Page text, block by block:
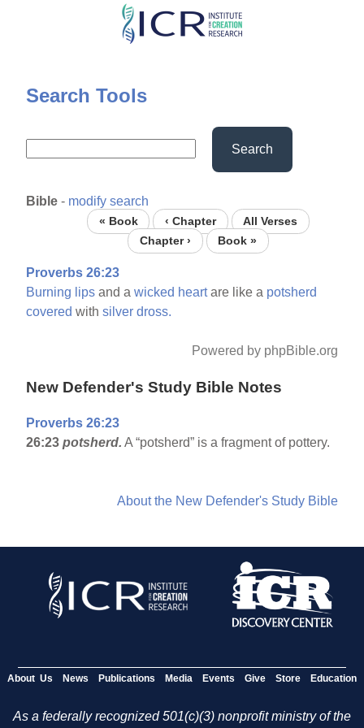
Skip
content
Search Tools
Search
Bible - modify search
« Book ‹ Chapter
All Verses
Chapter ›
Book »
Proverbs 26:23
Burning lips and awicked heartare like a potsherd
covered withsilver dross.
Powered by phpBible.org
New Defender's Study Bible Notes
Proverbs 26:23
26:23potsherd. A “potsherd” is a fragment of pottery.
About the New Defender's Study Bible
About Us News Publications Media Events Give Store Education
As a federally recognized 501(c)(3) nonprofit ministry of the